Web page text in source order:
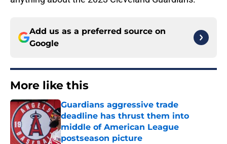
Add us as a preferred source on
Google
More like this
Guardians aggressive trade
deadline has thrust them into
middle of American League
postseason picture